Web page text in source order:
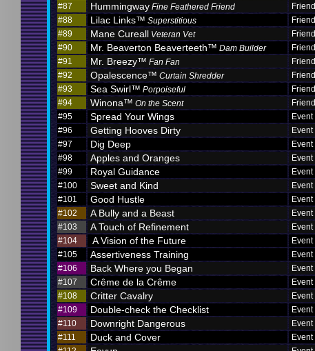
#87
Hummingway Fine Feathered Friend Friend
#88
Lilac Links™ Superstitious Friend
#89
Mane Cureall Veteran Vet Friend
#90
Mr. Beaverton Beaverteeth™ Dam Builder Friend
#91
Mr. Breezy™ Fan Fan Friend
#92
Opalescence™ Curtain Shredder Friend
#93
Sea Swirl™ Porpoiseful Friend
#94
Winona™ On the Scent Friend
#95
Spread Your Wings Event
#96
Getting Hooves Dirty Event
#97
Dig Deep Event
#98
Apples and Oranges Event
#99
Royal Guidance Event
#100
Sweet and Kind Event
#101
Good Hustle Event
#102
A Bully and a Beast Event
#103
A Touch of Refinement Event
#104
A Vision of the Future Event
#105
Assertiveness Training Event
#106
Back Where you Began Event
#107
Crême de la Crême Event
#108
Critter Cavalry Event
#109
Double-check the Checklist Event
#110
Downright Dangerous Event
#111
Duck and Cover Event